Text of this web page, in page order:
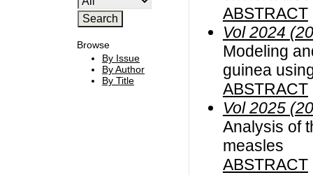
Browse
By Issue
By Author
By Title
ABSTRACT
Vol 2024
Modeling
guinea
ABSTRACT
Vol 2025
Analysis of
measles
ABSTRACT